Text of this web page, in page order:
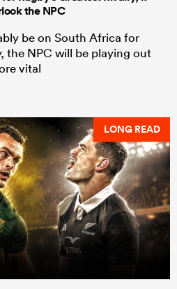
the NPC
be on South Africa for
the NPC will be playing out
vital
LONG READ